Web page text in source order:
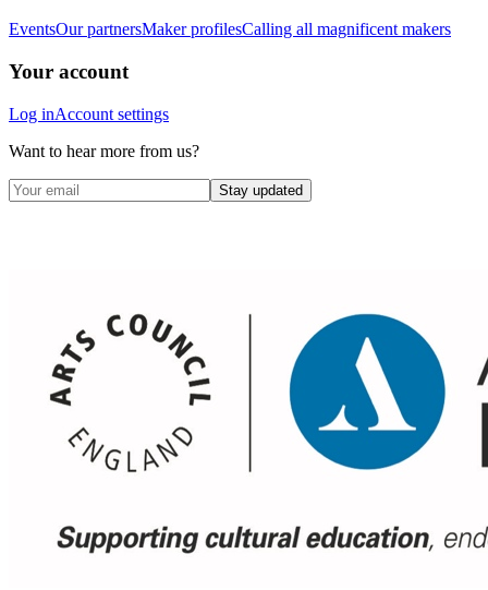
EventsOur partnersMaker profilesCalling all magnificent makers
Your account
Log inAccount settings
Want to hear more from us?
Stay updated